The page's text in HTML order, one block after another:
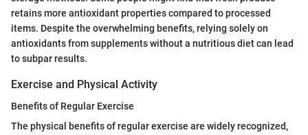
retains more antioxidant properties compared to processed
items. Despite the overwhelming benefits, relying solely on
antioxidants from supplements without a nutritious diet can lead
to subpar results.
Exercise and Physical Activity
Benefits of Regular Exercise
The physical benefits of regular exercise are widely recognized,